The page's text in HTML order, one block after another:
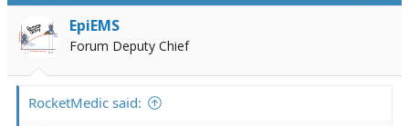
EpiEMS
Forum Deputy Chief
RocketMedic said: